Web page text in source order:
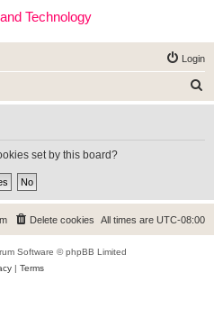
Technology
Login
e
set by this board?
All times are UTC-08:00
Delete cookies
Software © phpBB Limited
| Terms